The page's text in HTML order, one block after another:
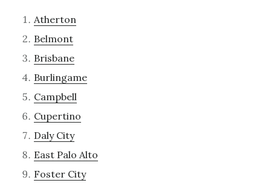
Atherton
Belmont
Brisbane
Burlingame
Campbell
Cupertino
Daly City
East Palo Alto
Foster City